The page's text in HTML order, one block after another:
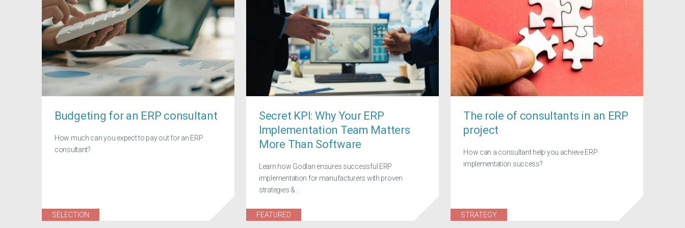
Budgeting for an ERP consultant
How much can you expect to pay out for an ERP
consultant?
SELECTION
Secret KPI: Why Your ERP
Implementation Team Matters
More Than Software
Learn how Godlan ensures successful ERP
implementation for manufacturers with proven
strategies &...
FEATURED
The role of consultants in an ERP
project
How can a consultant help you achieve ERP
implementation success?
STRATEGY